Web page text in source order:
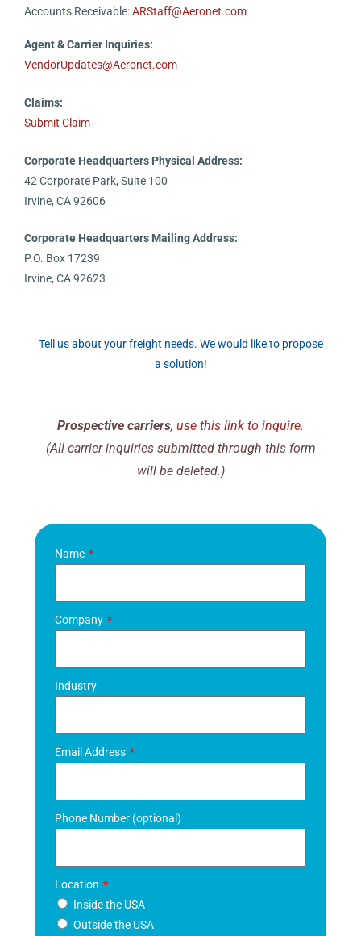
Accounts Receivable:ARStaff@Aeronet.com
Agent & Carrier Inquiries:
VendorUpdates@Aeronet.com
Claims:
Submit Claim
Corporate Headquarters Physical Address:
42 Corporate Park, Suite 100
Irvine, CA 92606
Corporate Headquarters Mailing Address:
P.O. Box 17239
Irvine, CA 92623
Tell us about your freight needs. We would like to propose
a solution!
Prospective carriers, use this link to inquire.
(All carrier inquiries submitted through this form
will be deleted.)
Name
Company
Industry
Email Address
Phone Number (optional)
Location
Inside the USA
Outside the USA